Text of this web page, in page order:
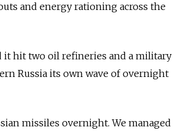
and energy rationing across the
it hit two oil refineries and a military
Russia its own wave of overnight
missiles overnight. We managed